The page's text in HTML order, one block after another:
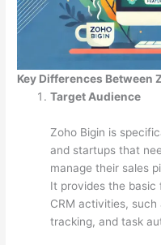
Key Differences Between
Target Audience
Zoho Bigin is
and startups that
manage their sales
It provides the
CRM activities,
tracking, and task